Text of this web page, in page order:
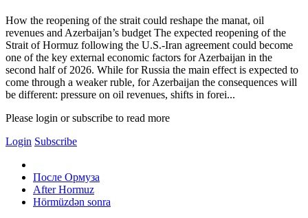
How the reopening of the strait could reshape the manat, oil
revenues and Azerbaijan’s budget The expected reopening of the
Strait of Hormuz following the U.S.-Iran agreement could become
one of the key external economic factors for Azerbaijan in the
second half of 2026. While for Russia the main effect is expected to
come through a weaker ruble, for Azerbaijan the consequences will
be different: pressure on oil revenues, shifts in forei...
Please login or subscribe to read more
Login Subscribe
После Ормуза
After Hormuz
Hörmüzdən sonra